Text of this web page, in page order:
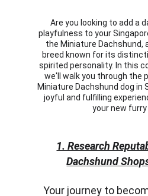
1. Research
Dachshund
Your journey to
Are you looking to add a
playfulness to your
the Miniature Dachshund,
breed known for its
spirited personality. In this
we'll walk you through the
Miniature Dachshund dog in
joyful and fulfilling
your new furry